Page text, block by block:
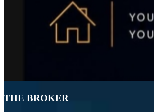
THE BROKER